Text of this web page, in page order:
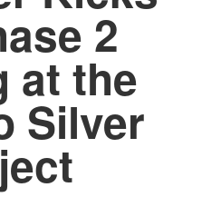
2
at the
Silver